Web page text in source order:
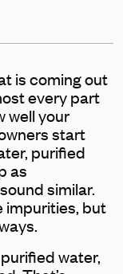
is coming out
every part
well your
start
purified
as
similar.
impurities, but
water,